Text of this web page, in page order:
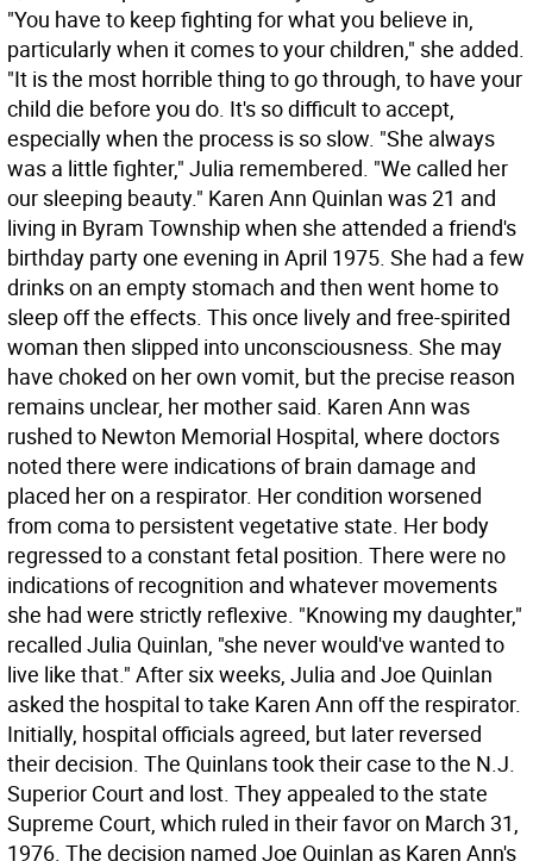
"You have to keep fighting for what you believe in,
particularly when it comes to your children," she added.
"It is the most horrible thing to go through, to have your
child die before you do. It's so difficult to accept,
especially when the process is so slow. "She always
was a little fighter," Julia remembered. "We called her
our sleeping beauty." Karen Ann Quinlan was 21 and
living in Byram Township when she attended a friend's
birthday party one evening in April 1975. She had a few
drinks on an empty stomach and then went home to
sleep off the effects. This once lively and free-spirited
woman then slipped into unconsciousness. She may
have choked on her own vomit, but the precise reason
remains unclear, her mother said. Karen Ann was
rushed to Newton Memorial Hospital, where doctors
noted there were indications of brain damage and
placed her on a respirator. Her condition worsened
from coma to persistent vegetative state. Her body
regressed to a constant fetal position. There were no
indications of recognition and whatever movements
she had were strictly reflexive. "Knowing my daughter,"
recalled Julia Quinlan, "she never would've wanted to
live like that." After six weeks, Julia and Joe Quinlan
asked the hospital to take Karen Ann off the respirator.
Initially, hospital officials agreed, but later reversed
their decision. The Quinlans took their case to the N.J.
Superior Court and lost. They appealed to the state
Supreme Court, which ruled in their favor on March 31,
1976. The decision named Joe Quinlan as Karen Ann's